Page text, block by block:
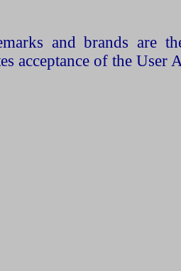
and brands are
acceptance of the User